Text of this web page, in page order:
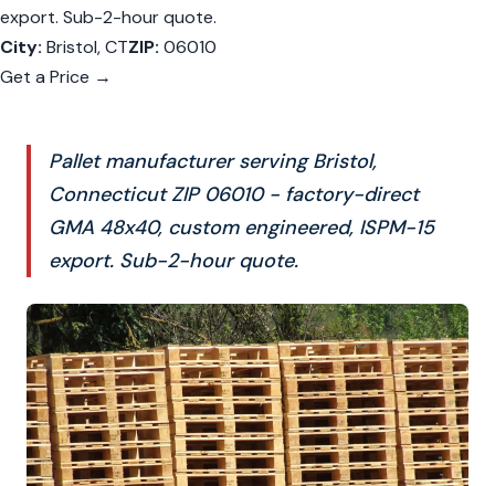
export. Sub-2-hour quote.
City: Bristol, CTZIP: 06010
Get a Price →
Pallet manufacturer serving Bristol,
Connecticut ZIP 06010 - factory-direct
GMA 48x40, custom engineered, ISPM-15
export. Sub-2-hour quote.